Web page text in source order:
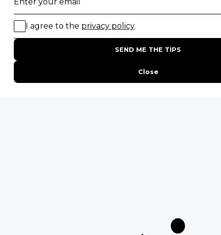
Majete Wildlife Reserve
POPULAR BLOG POSTS
Top 10 Safest Countries in Africa to Travel
20 of The Best Wildlife Webcams in Africa
15 Intersting Facts About Namibia
Interesting Facts About Kilimanjaro